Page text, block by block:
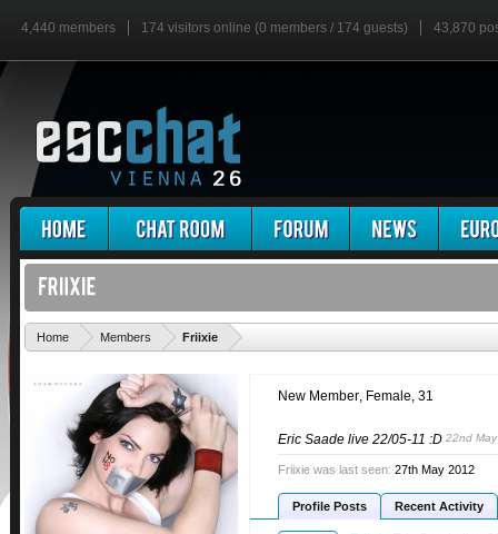
4,440 members 174 visitors online (0 members / 174 guests) 43,870
Home Members Friixie
New Member, Female, 31
Eric Saade live 22/05-11 :D 22nd
Friixie was last seen: 27th May 2012
Profile Posts Recent Activity